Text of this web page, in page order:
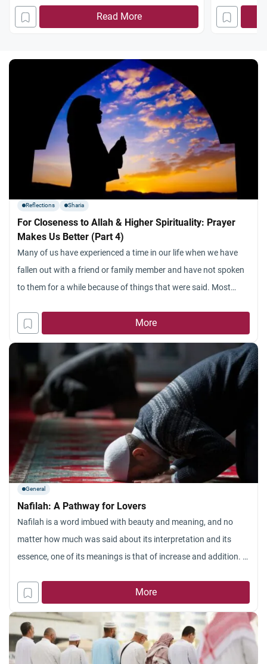
Read More
weekend,
to get into
Reflections Sharia
For Closeness to Allah & Higher Spirituality: Prayer
Makes Us Better (Part 4)
Many of us have experienced a time in our life when we have
fallen out with a friend or family member and have not spoken
to them for a while because of things that were said. Most
make up our differences and carry on
More
General
Nafilah: A Pathway for Lovers
Nafilah is a word imbued with beauty and meaning, and no
matter how much was said about its interpretation and its
essence, one of its meanings is that of increase and addition. In
worship in addition to the obligatory amount (in Arabic, it is:
More